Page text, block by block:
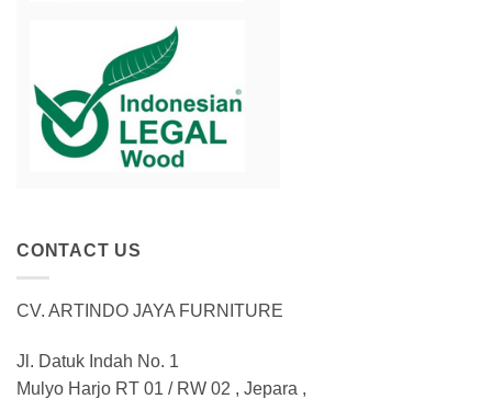
CONTACT US
CV. ARTINDO JAYA FURNITURE
Jl. Datuk Indah No. 1
Mulyo Harjo RT 01 / RW 02 , Jepara ,